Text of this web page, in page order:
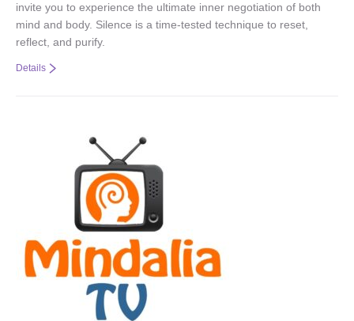
invite you to experience the ultimate inner negotiation of both
mind and body. Silence is a time-tested technique to reset,
reflect, and purify.
Details